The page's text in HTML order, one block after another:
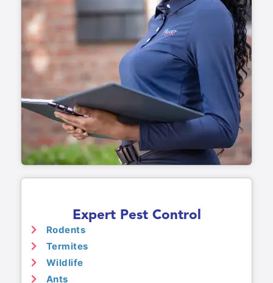
Expert Pest Control
Rodents
Termites
Wildlife
Ants